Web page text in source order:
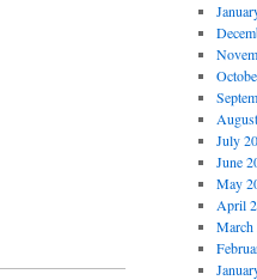
July
June
May
April
March